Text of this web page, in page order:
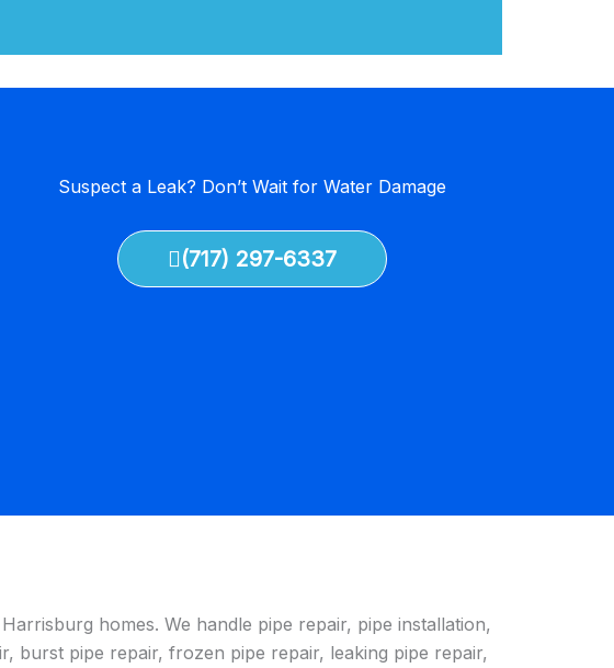
Suspect a Leak? Don’t Wait for Water Damage
(717) 297-6337
homes. We handle pipe repair, pipe installation,
burst pipe repair, frozen pipe repair, leaking pipe repair,